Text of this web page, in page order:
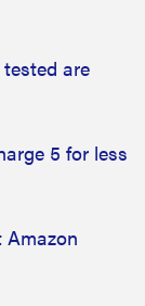
are
5 for less
Amazon